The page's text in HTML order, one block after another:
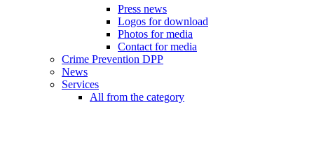
Press news
Logos for download
Photos for media
Contact for media
Crime Prevention DPP
News
Services
All from the category